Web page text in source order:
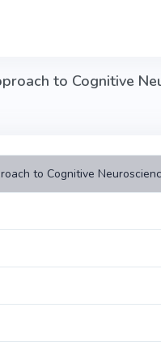
to Cognitive
to Cognitive